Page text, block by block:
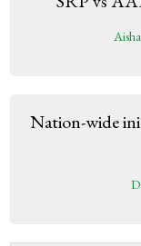
Nation-wide